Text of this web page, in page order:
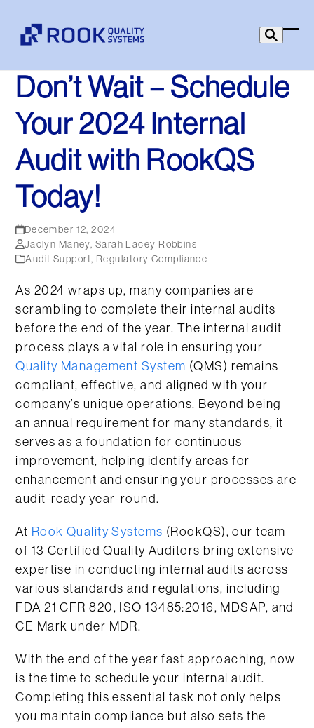
content
Don’t Wait – Schedule
Your 2024 Internal
Audit with RookQS
Today!
December 12, 2024
Jaclyn Maney, Sarah Lacey Robbins
Audit Support, Regulatory Compliance
As 2024 wraps up, many companies are
scrambling to complete their internal audits
before the end of the year. The internal audit
process plays a vital role in ensuring your
Quality Management System (QMS) remains
compliant, effective, and aligned with your
company’s unique operations. Beyond being
an annual requirement for many standards, it
serves as a foundation for continuous
improvement, helping identify areas for
enhancement and ensuring your processes are
audit-ready year-round.
At Rook Quality Systems (RookQS), our team
of 13 Certified Quality Auditors bring extensive
expertise in conducting internal audits across
various standards and regulations, including
FDA 21 CFR 820, ISO 13485:2016, MDSAP, and
CE Mark under MDR.
With the end of the year fast approaching, now
is the time to schedule your internal audit.
Completing this essential task not only helps
you maintain compliance but also sets the